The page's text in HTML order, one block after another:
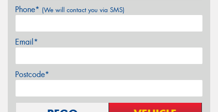
Phone* (We will contact you via SMS)
Email*
Postcode*